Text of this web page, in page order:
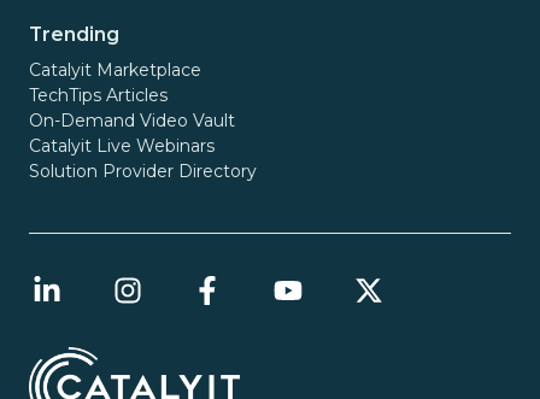
Trending
Catalyit Marketplace
TechTips Articles
On-Demand Video Vault
Catalyit Live Webinars
Solution Provider Directory